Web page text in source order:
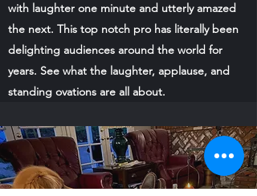
with laughter one minute and utterly amazed
the next. This top notch pro has literally been
delighting audiences around the world for
years. See what the laughter, applause, and
standing ovations are all about.